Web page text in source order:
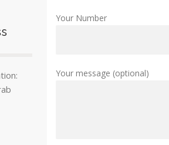
Your Number
Your message (optional)